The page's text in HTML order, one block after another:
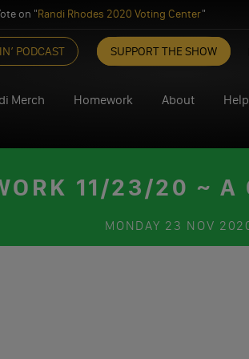
on "Randi Rhodes 2020 Voting Center"
PODCAST SUPPORT THE SHOW
Merch Homework About Help
11/23/20 ~ A
MONDAY 23 NOV